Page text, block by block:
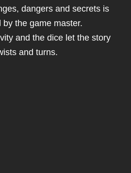
dangers and secrets is
the game master.
and the dice let the story
and turns.